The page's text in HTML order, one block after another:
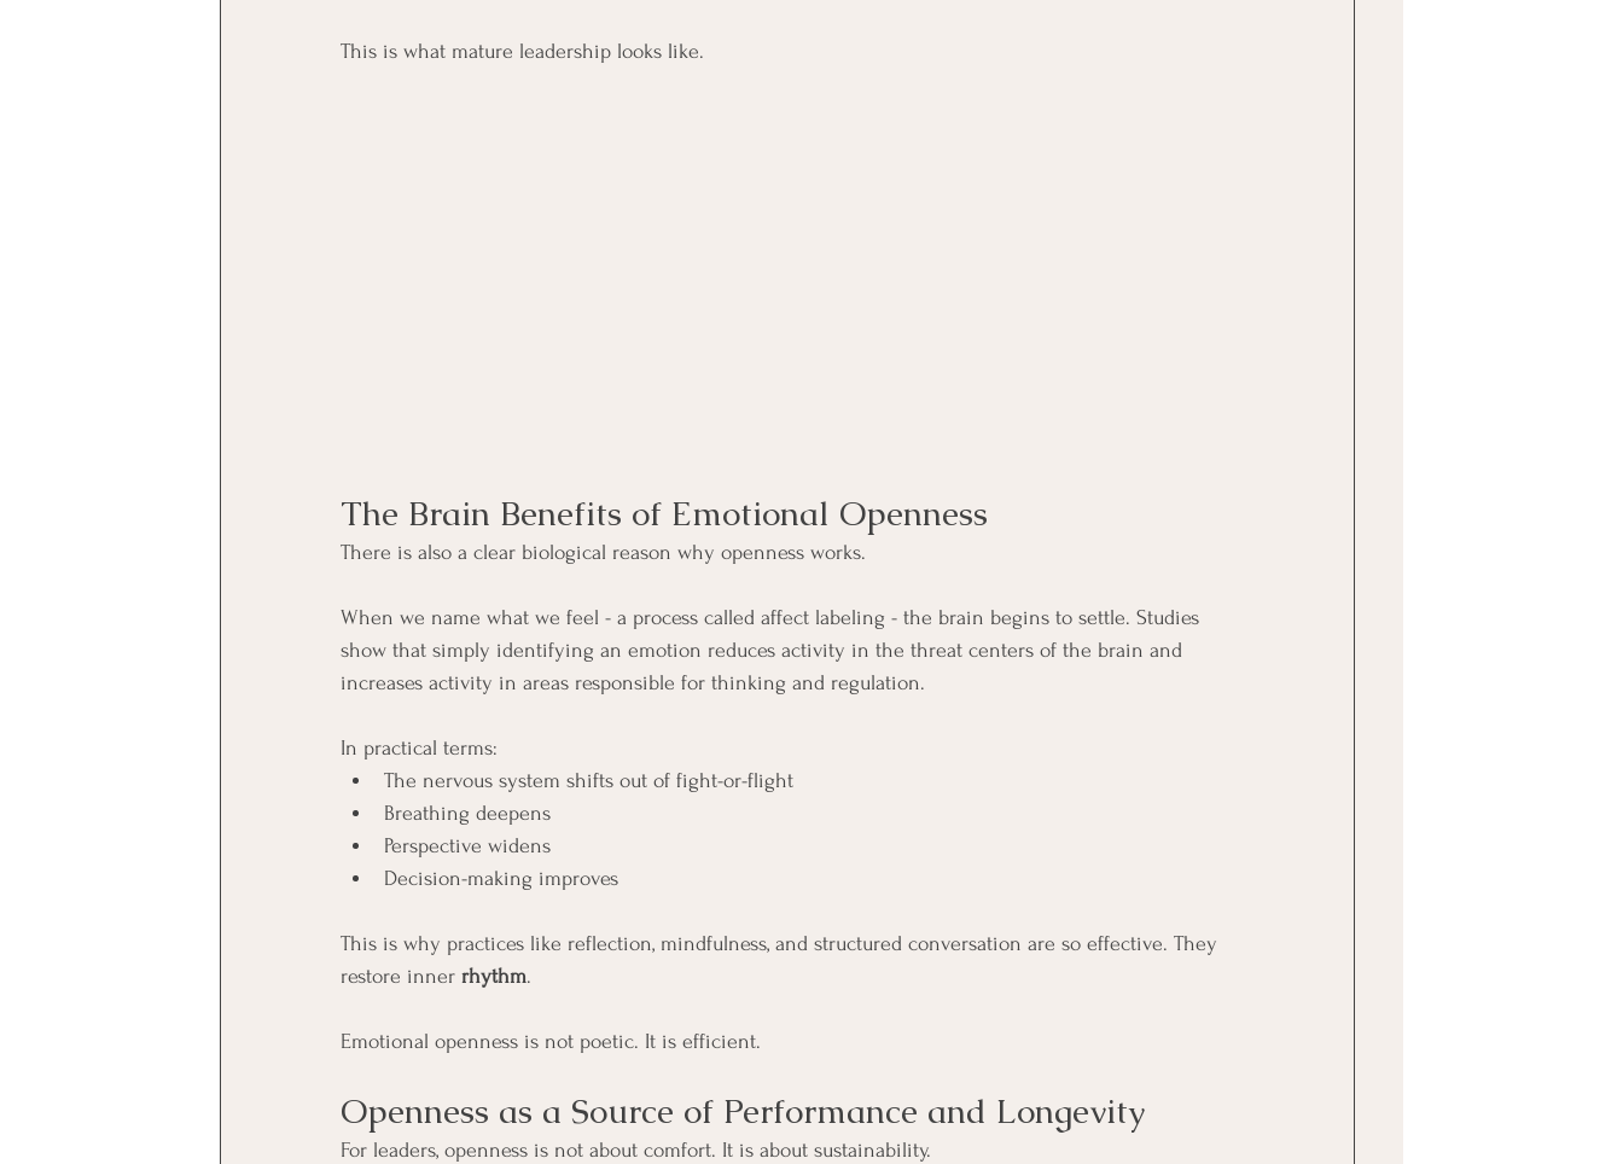
This is what mature leadership looks like.
The Brain Benefits of Emotional Openness
There is also a clear biological reason why openness works.
When we name what we feel - a process called affect labeling - the brain begins to settle. Studies
show that simply identifying an emotion reduces activity in the threat centers of the brain and
increases activity in areas responsible for thinking and regulation.
In practical terms:
The nervous system shifts out of fight-or-flight
Breathing deepens
Perspective widens
Decision-making improves
This is why practices like reflection, mindfulness, and structured conversation are so effective. They
restore inner rhythm.
Emotional openness is not poetic. It is efficient.
Openness as a Source of Performance and Longevity
For leaders, openness is not about comfort. It is about sustainability.